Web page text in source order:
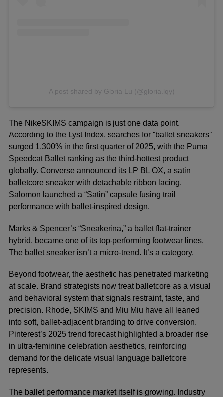
A post shared by Gloria Lu (@gloria.lqy)
The NikeSKIMS campaign is just one data point.
According to the Lyst Index, searches for “ballet sneakers”
surged 1,300% in the first quarter of 2025, with the Puma
Speedcat Ballet ranking as the third-hottest product
globally. Converse announced its LP BL OX, a satin
balletcore sneaker with detachable ribbon lacing.
Salomon launched a “Satin” capsule fusing trail
performance with ballet-inspired design.
Marks & Spencer’s “Sneakerina,” a ballet flat-trainer
hybrid, became one of its top-performing footwear lines.
The ballet sneaker isn’t a micro-trend. It’s a category.
Beyond footwear, the aesthetic has penetrated marketing
at scale. Brand strategists now treat balletcore as a visual
and behavioral system that signals restraint, taste, and
precision. Rhode, SKIMS and Miu Miu have all leaned
into soft, ballet-adjacent branding to drive conversion.
Pinterest’s 2025 trend forecast highlighted a broader rise
in ultra-feminine celebration aesthetics, reinforcing
demand for the delicate visual language balletcore
represents.
The ballet performance market itself is growing. Industry